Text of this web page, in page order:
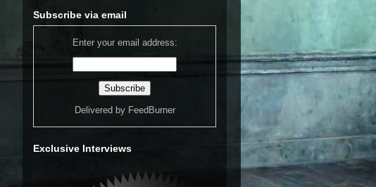
Subscribe via email
Enter your email address:
Delivered by FeedBurner
Exclusive Interviews